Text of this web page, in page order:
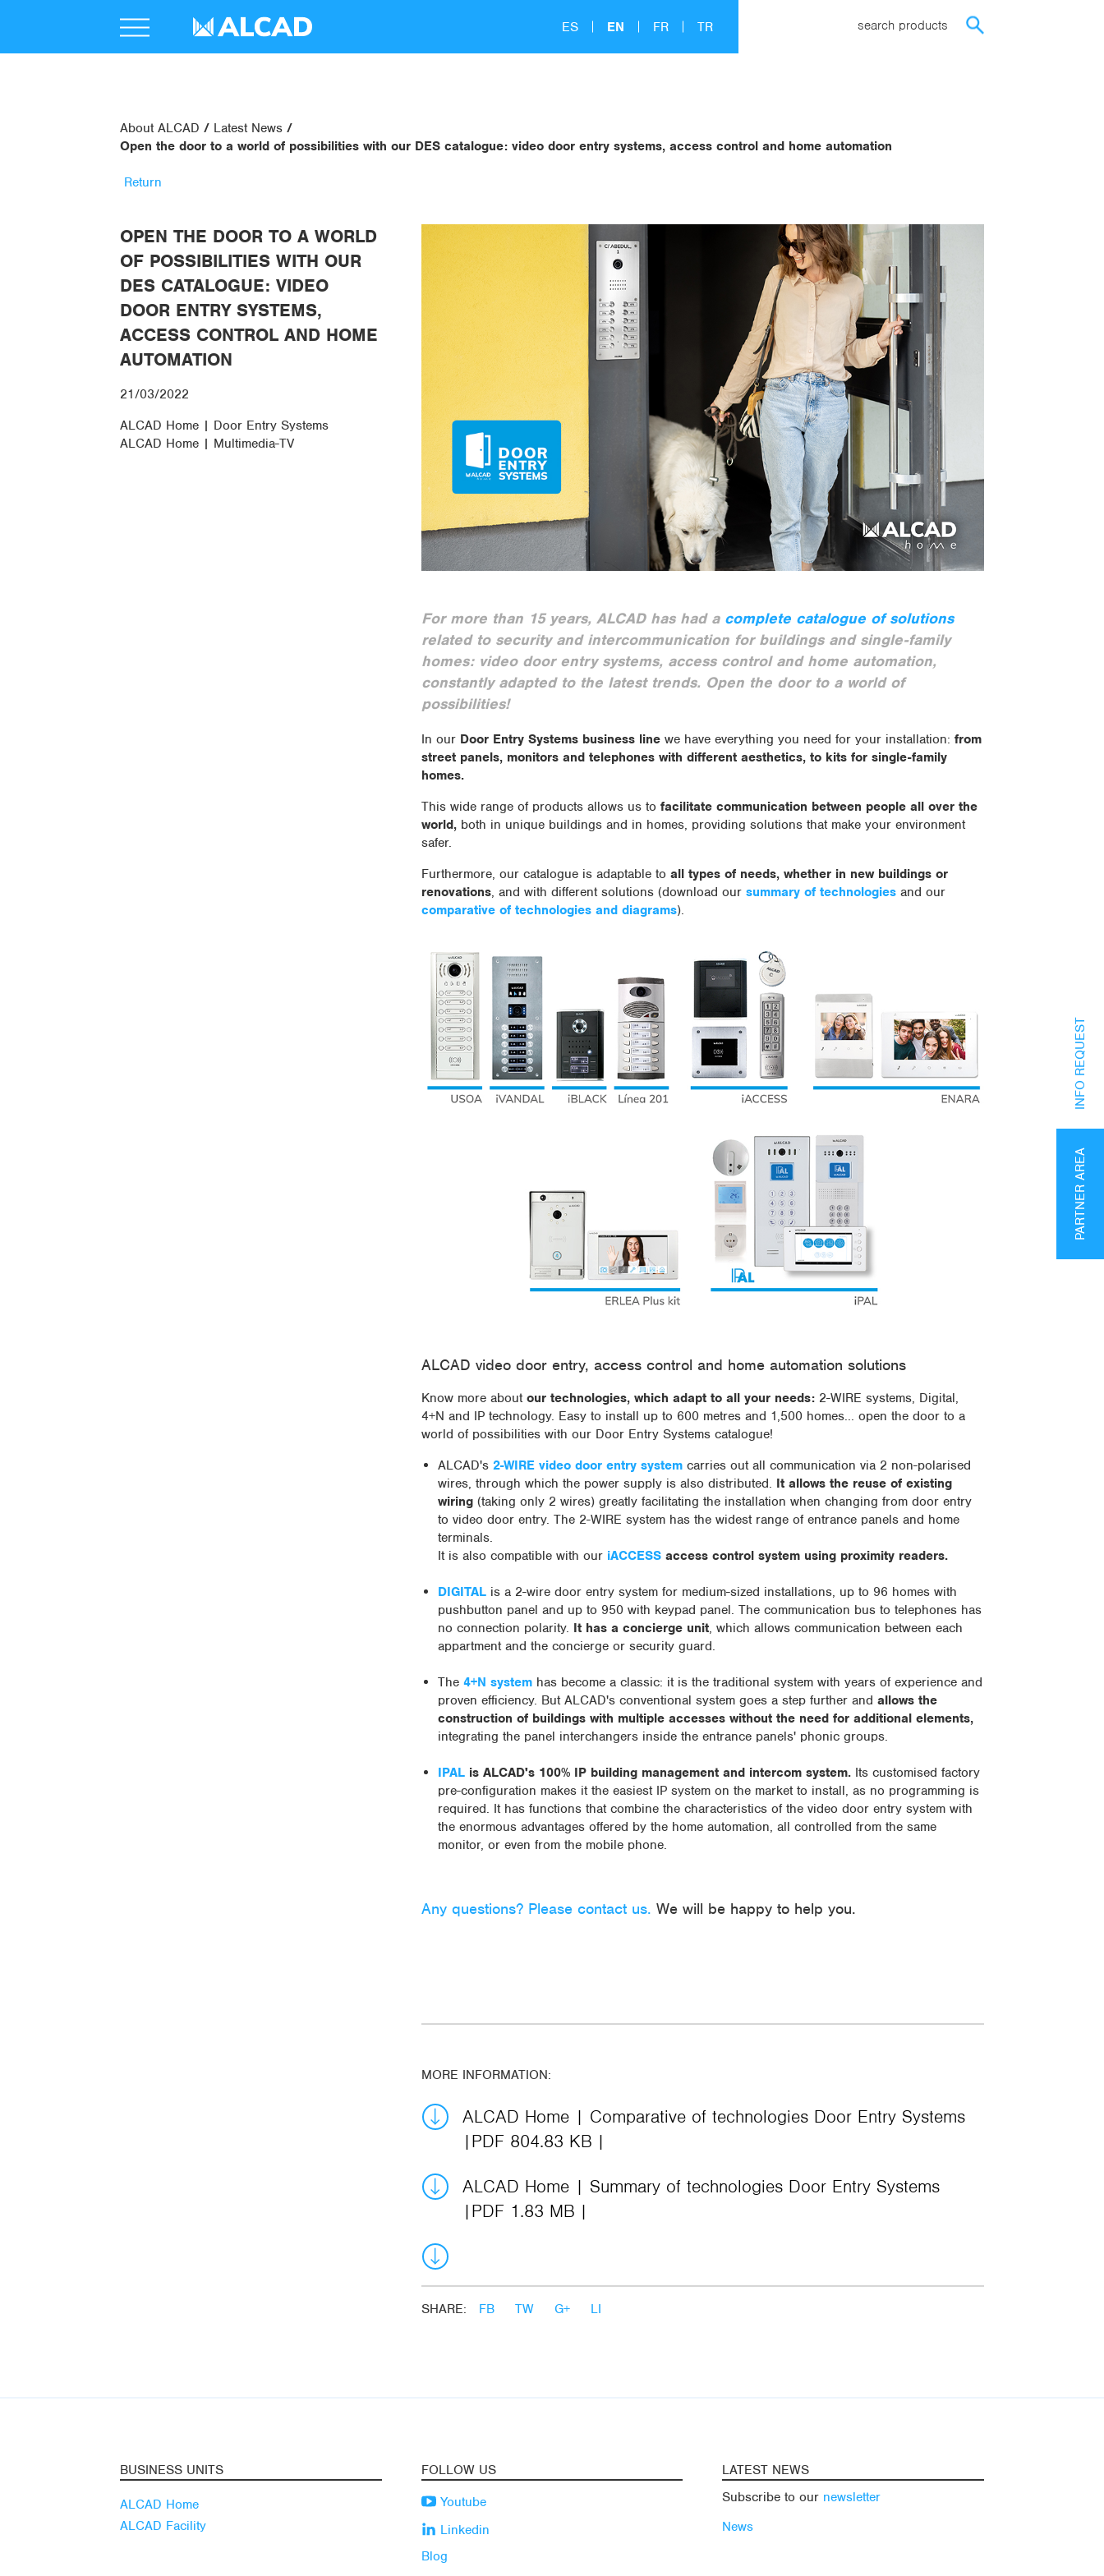
ES EN FR TR search products
About ALCAD
Latest News
Open the door to a world of possibilities with our DES catalogue: video door entry systems, access control and home automation
Return
OPEN THE DOOR TO A WORLD
OF POSSIBILITIES WITH OUR
DES CATALOGUE: VIDEO
DOOR ENTRY SYSTEMS,
ACCESS CONTROL AND HOME
AUTOMATION
21/03/2022
ALCAD Home | Door Entry Systems
ALCAD Home | Multimedia-TV
For more than 15 years, ALCAD has had a complete catalogue of solutions
related to security and intercommunication for buildings and single-family
homes: video door entry systems, access control and home automation,
constantly adapted to the latest trends. Open the door to a world of
possibilities!
In our Door Entry Systems business line we have everything you need for your installation: from
street panels, monitors and telephones with different aesthetics, to kits for single-family
homes.
This wide range of products allows us to facilitate communication between people all over the
world,both in unique buildings and in homes, providing solutions that make your environment
safer.
Furthermore, our catalogue is adaptable to all types of needs, whether in new buildings or
renovations, and with different solutions (download our summary of technologiesand our
comparative of technologies and diagrams).
ALCAD video door entry, access control and home automation solutions
Know more about our technologies, which adapt to all your needs: 2-WIRE systems, Digital,
4+N and IP technology. Easy to install up to 600 metres and 1,500 homes... open the door to a
world of possibilities with our Door Entry Systems catalogue!
ALCAD's 2-WIRE video door entry system carries out all communication via 2 non-polarised
wires, through which the power supply is also distributed. It allows the reuse of existing
wiring(taking only 2 wires) greatly facilitating the installation when changing from door entry
to video door entry. The 2-WIRE system has the widest range of entrance panels and home
terminals.
It is also compatible with our iACCESSaccess control system using proximity readers.
DIGITALis a 2-wire door entry system for medium-sized installations, up to 96 homes with
pushbutton panel and up to 950 with keypad panel. The communication bus to telephones has
no connection polarity. It has a concierge unit, which allows communication between each
appartment and the concierge or security guard.
The 4+N systemhas become a classic: it is the traditional system with years of experience and
proven efficiency. But ALCAD's conventional system goes a step further and allows the
construction of buildings with multiple accesses without the need for additional elements,
integrating the panel interchangers inside the entrance panels' phonic groups.
IPALis ALCAD's 100% IP building management and intercom system.Its customised factory
pre-configuration makes it the easiest IP system on the market to install, as no programming is
required. It has functions that combine the characteristics of the video door entry system with
the enormous advantages offered by the home automation, all controlled from the same
monitor, or even from the mobile phone.
Any questions? Please contact us. We will be happy to help you.
MORE INFORMATION:
ALCAD Home | Comparative of technologies Door Entry Systems
PDF 804.83 KB
ALCAD Home | Summary of technologies Door Entry Systems
PDF 1.83 MB
SHARE: FB TW G+ LI
BUSINESS UNITS
ALCAD Home
ALCAD Facility
FOLLOW US
Youtube
Linkedin
Blog
LATEST NEWS
Subscribe to our newsletter
News
PARTNER AREA
INFO REQUEST